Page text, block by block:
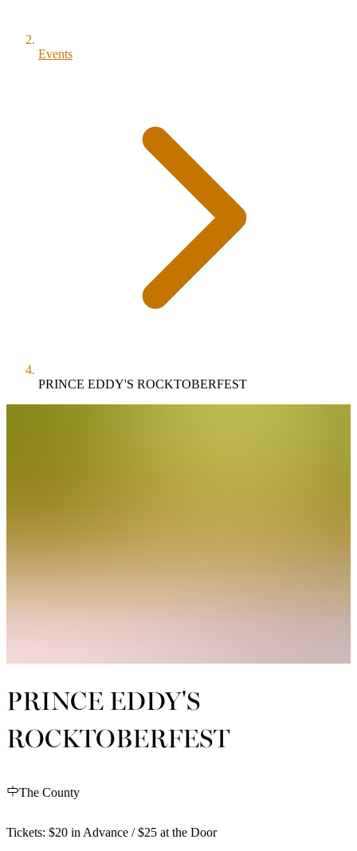
Events
PRINCE EDDY'S ROCKTOBERFEST
PRINCE EDDY'S
ROCKTOBERFEST
The County
Tickets: $20 in Advance / $25 at the Door